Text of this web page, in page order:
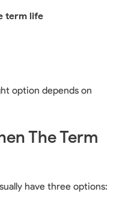
term life
option depends on
The Term
have three options: